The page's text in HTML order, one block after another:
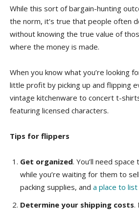
While this sort of bargain-hunting
the norm, it’s true that people often
without knowing the true value of
where the money is made.
When you know what you’re looking
little profit by picking up and flipping
vintage kitchenware to concert t-
featuring licensed characters.
Tips for flippers
Get organized. You’ll need
while you’re waiting for them to
packing supplies, and a place to
Determine your shipping costs.